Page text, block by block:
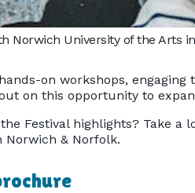
Norwich University of the Arts
on workshops,
on this opportunity to
Festival highlights? Take
Norwich & Norfolk.